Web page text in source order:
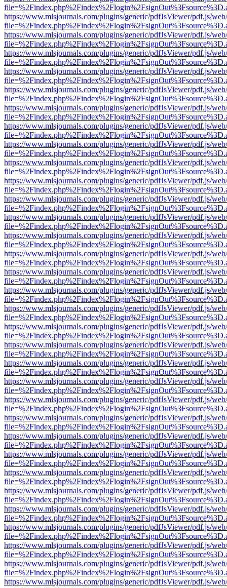
https://www.mlsjournals.com/plugins/generic/pdfJsViewer/pdf.js/
https://www.mlsjournals.com/plugins/generic/pdfJsViewer/pdf.js/
https://www.mlsjournals.com/plugins/generic/pdfJsViewer/pdf.js/
https://www.mlsjournals.com/plugins/generic/pdfJsViewer/pdf.js/
https://www.mlsjournals.com/plugins/generic/pdfJsViewer/pdf.js/
https://www.mlsjournals.com/plugins/generic/pdfJsViewer/pdf.js/
https://www.mlsjournals.com/plugins/generic/pdfJsViewer/pdf.js/
https://www.mlsjournals.com/plugins/generic/pdfJsViewer/pdf.js/
https://www.mlsjournals.com/plugins/generic/pdfJsViewer/pdf.js/
https://www.mlsjournals.com/plugins/generic/pdfJsViewer/pdf.js/
https://www.mlsjournals.com/plugins/generic/pdfJsViewer/pdf.js/
https://www.mlsjournals.com/plugins/generic/pdfJsViewer/pdf.js/
https://www.mlsjournals.com/plugins/generic/pdfJsViewer/pdf.js/
https://www.mlsjournals.com/plugins/generic/pdfJsViewer/pdf.js/
https://www.mlsjournals.com/plugins/generic/pdfJsViewer/pdf.js/
https://www.mlsjournals.com/plugins/generic/pdfJsViewer/pdf.js/
https://www.mlsjournals.com/plugins/generic/pdfJsViewer/pdf.js/
https://www.mlsjournals.com/plugins/generic/pdfJsViewer/pdf.js/
https://www.mlsjournals.com/plugins/generic/pdfJsViewer/pdf.js/
https://www.mlsjournals.com/plugins/generic/pdfJsViewer/pdf.js/
https://www.mlsjournals.com/plugins/generic/pdfJsViewer/pdf.js/
https://www.mlsjournals.com/plugins/generic/pdfJsViewer/pdf.js/
https://www.mlsjournals.com/plugins/generic/pdfJsViewer/pdf.js/
https://www.mlsjournals.com/plugins/generic/pdfJsViewer/pdf.js/
https://www.mlsjournals.com/plugins/generic/pdfJsViewer/pdf.js/
https://www.mlsjournals.com/plugins/generic/pdfJsViewer/pdf.js/
https://www.mlsjournals.com/plugins/generic/pdfJsViewer/pdf.js/
https://www.mlsjournals.com/plugins/generic/pdfJsViewer/pdf.js/
https://www.mlsjournals.com/plugins/generic/pdfJsViewer/pdf.js/
https://www.mlsjournals.com/plugins/generic/pdfJsViewer/pdf.js/
https://www.mlsjournals.com/plugins/generic/pdfJsViewer/pdf.js/
https://www.mlsjournals.com/plugins/generic/pdfJsViewer/pdf.js/